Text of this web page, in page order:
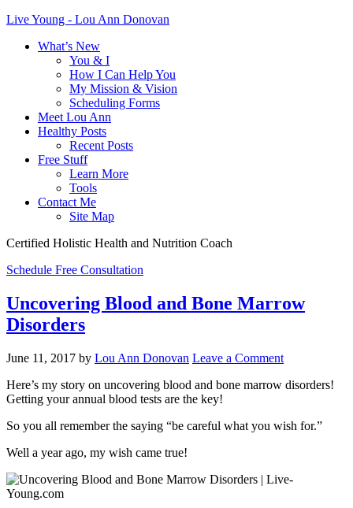
Live Young - Lou Ann Donovan
What’s New
You & I
How I Can Help You
My Mission & Vision
Scheduling Forms
Meet Lou Ann
Healthy Posts
Recent Posts
Free Stuff
Learn More
Tools
Contact Me
Site Map
Certified Holistic Health and Nutrition Coach
Schedule Free Consultation
Uncovering Blood and Bone Marrow
Disorders
June 11, 2017 by Lou Ann Donovan Leave a Comment
Here’s my story on uncovering blood and bone marrow disorders!
Getting your annual blood tests are the key!
So you all remember the saying “be careful what you wish for.”
Well a year ago, my wish came true!